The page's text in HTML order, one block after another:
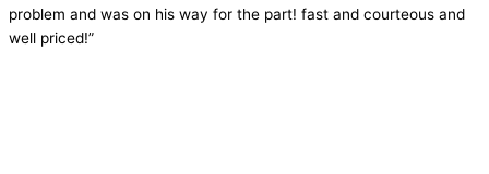
problem and was on his way for the part! fast and courteous and
well priced!”